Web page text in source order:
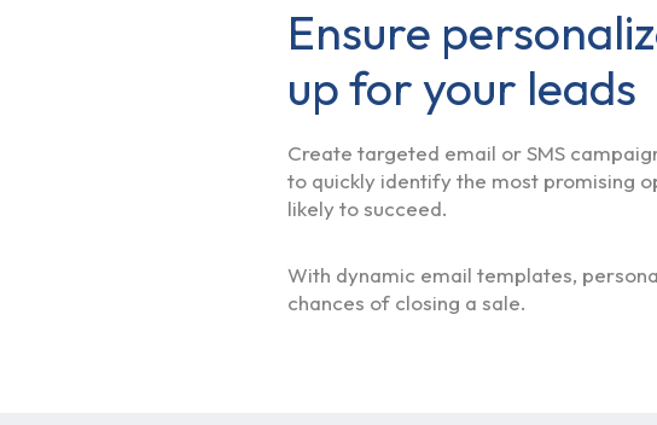
Ensure
up for your leads
Create targeted email or SMS
to quickly identify the most promising
likely to succeed.
With dynamic email templates,
chances of closing a sale.